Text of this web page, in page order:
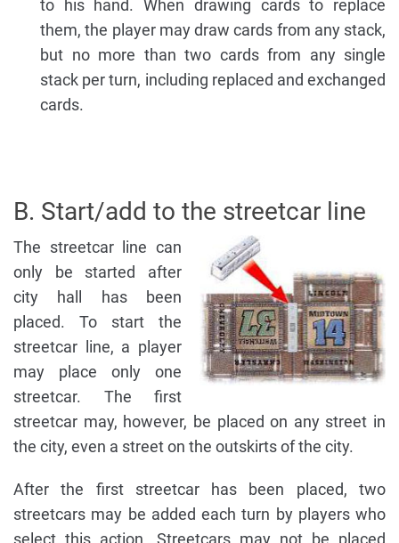
to his hand. When drawing cards to replace
them, the player may draw cards from any stack,
but no more than two cards from any single
stack per turn, including replaced and exchanged
cards.
B. Start/add to the streetcar line
The streetcar line can
only be started after
city hall has been
placed. To start the
streetcar line, a player
may place only one
streetcar. The first
streetcar may, however, be placed on any street in
the city, even a street on the outskirts of the city.
After the first streetcar has been placed, two
streetcars may be added each turn by players who
select this action. Streetcars may not be placed